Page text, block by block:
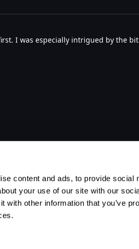
content and ads, to provide social
your use of our site with our
with other information that you’ve
I was especially intrigued by the